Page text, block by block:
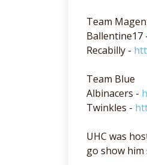
Team
Ballentine17
Recabilly -
Team Blue
Albinacers -
Twinkles -
UHC was
go show him